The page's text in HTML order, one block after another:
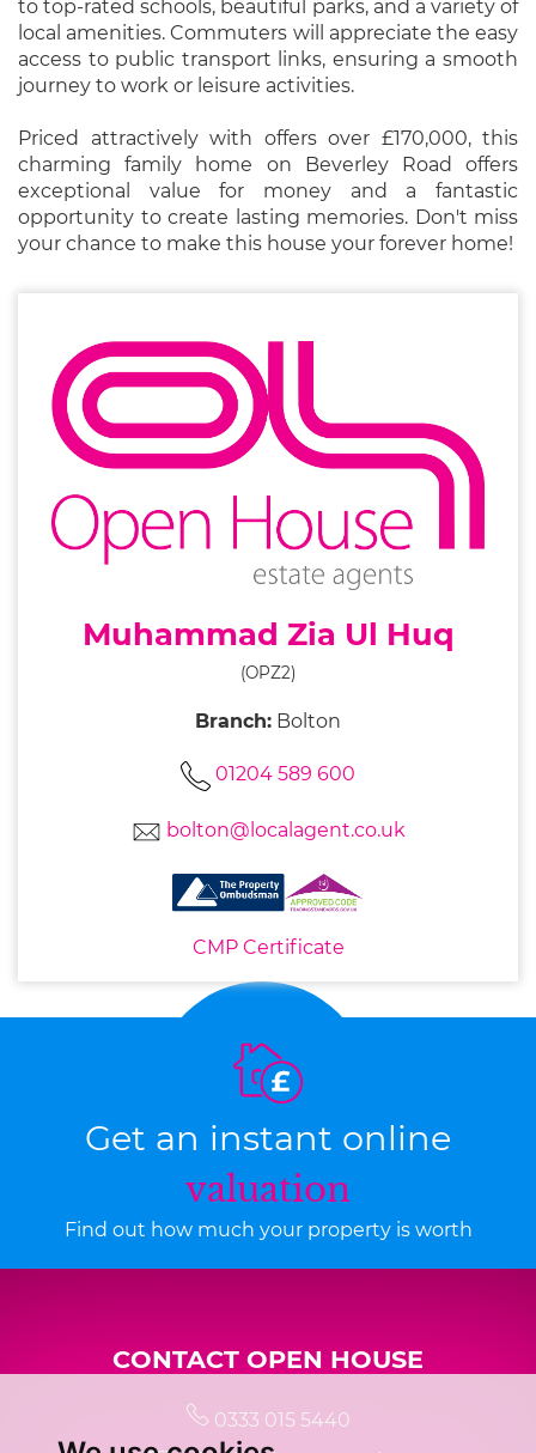
to top-rated schools, beautiful parks, and a variety of
local amenities. Commuters will appreciate the easy
access to public transport links, ensuring a smooth
journey to work or leisure activities.
Priced attractively with offers over £170,000, this
charming family home on Beverley Road offers
exceptional value for money and a fantastic
opportunity to create lasting memories. Don't miss
your chance to make this house your forever home!
Muhammad Zia Ul Huq
(OPZ2)
Branch: Bolton
01204 589 600
bolton@localagent.co.uk
CMP Certificate
Get an instant online
valuation
Find out how much your property is worth
CONTACT OPEN HOUSE
0333 015 5440